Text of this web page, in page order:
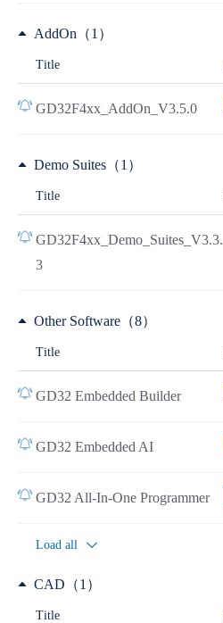
AddOn（1）
Title
GD32F4xx_AddOn_V3.5.0
Demo Suites（1）
Title
GD32F4xx_Demo_Suites_V3.3.
3
Other Software（8）
Title
GD32 Embedded Builder
GD32 Embedded AI
GD32 All-In-One Programmer
Load all
CAD（1）
Title